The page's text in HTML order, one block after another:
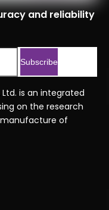
and reliability
Subscribe
Ltd. is an integrated
on the research
of